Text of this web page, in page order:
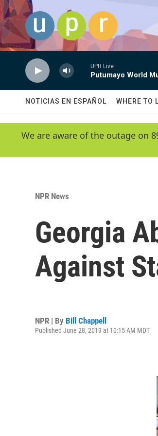
Skip to main content
UPR Live
Putumayo World
NOTICIAS EN ESPAÑOL WHERE TO
We are aware of the outage on
NPR News
Georgia
Against
NPR | By Bill Chappell
Published June 28, 2019 at 10:15 AM MDT